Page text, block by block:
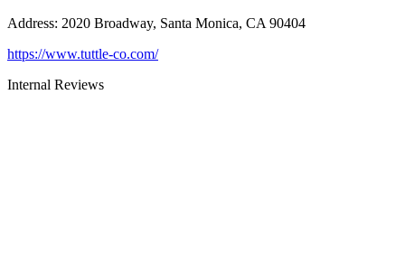
Address: 2020 Broadway, Santa Monica, CA 90404
https://www.tuttle-co.com/
Internal Reviews